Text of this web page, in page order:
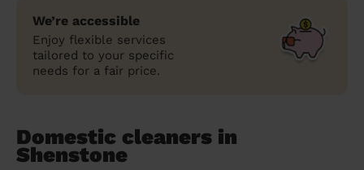
We’re accessible
Enjoy flexible services
tailored to your specific
needs for a fair price.
Domestic cleaners in
Shenstone